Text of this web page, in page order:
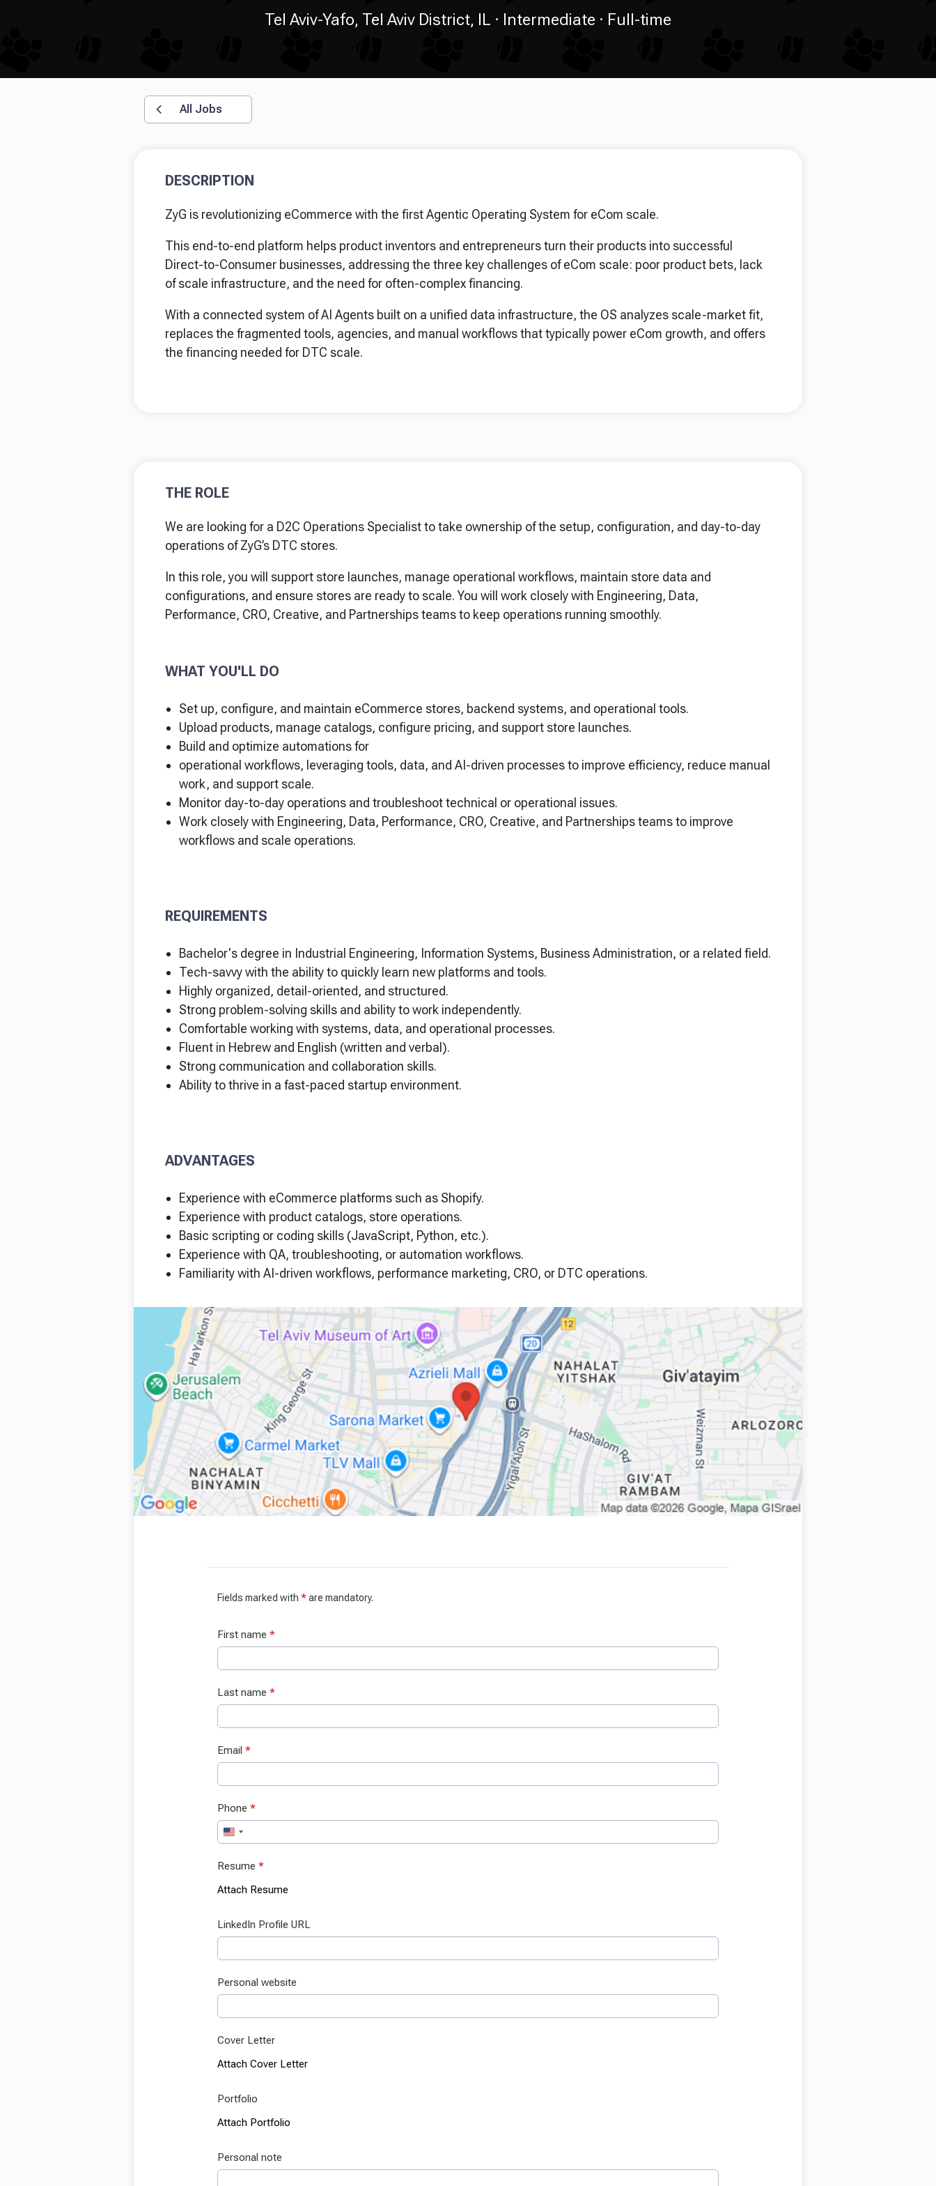
Tel Aviv-Yafo, Tel Aviv District, IL Intermediate Full-time
All Jobs
DESCRIPTION
ZyG is revolutionizing eCommerce with the first Agentic Operating System for eCom scale.
This end-to-end platform helps product inventors and entrepreneurs turn their products into successful
Direct-to-Consumer businesses, addressing the three key challenges of eCom scale: poor product bets, lack
of scale infrastructure, and the need for often-complex financing.
With a connected system of AI Agents built on a unified data infrastructure, the OS analyzes scale-market fit,
replaces the fragmented tools, agencies, and manual workflows that typically power eCom growth, and offers
the financing needed for DTC scale.
THE ROLE
We are looking for a D2C Operations Specialist to take ownership of the setup, configuration, and day-to-day
operations of ZyG’s DTC stores.
In this role, you will support store launches, manage operational workflows, maintain store data and
configurations, and ensure stores are ready to scale. You will work closely with Engineering, Data,
Performance, CRO, Creative, and Partnerships teams to keep operations running smoothly.
WHAT YOU'LL DO
Set up, configure, and maintain eCommerce stores, backend systems, and operational tools.
Upload products, manage catalogs, configure pricing, and support store launches.
Build and optimize automations for
operational workflows, leveraging tools, data, and AI-driven processes to improve efficiency, reduce manual
work, and support scale.
Monitor day-to-day operations and troubleshoot technical or operational issues.
Work closely with Engineering, Data, Performance, CRO, Creative, and Partnerships teams to improve
workflows and scale operations.
REQUIREMENTS
Bachelor's degree in Industrial Engineering, Information Systems, Business Administration, or a related field.
Tech-savvy with the ability to quickly learn new platforms and tools.
Highly organized, detail-oriented, and structured.
Strong problem-solving skills and ability to work independently.
Comfortable working with systems, data, and operational processes.
Fluent in Hebrew and English (written and verbal).
Strong communication and collaboration skills.
Ability to thrive in a fast-paced startup environment.
ADVANTAGES
Experience with eCommerce platforms such as Shopify.
Experience with product catalogs, store operations.
Basic scripting or coding skills (JavaScript, Python, etc.).
Experience with QA, troubleshooting, or automation workflows.
Familiarity with AI-driven workflows, performance marketing, CRO, or DTC operations.